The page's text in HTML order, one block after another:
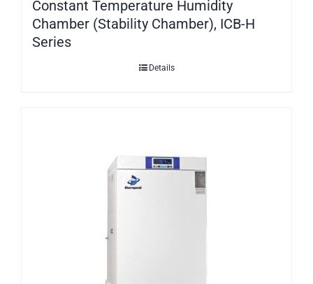
Constant Temperature Humidity
Chamber (Stability Chamber), ICB-H
Series
Details